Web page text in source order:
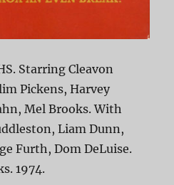
Starring Cleavon
Pickens, Harvey
Mel Brooks. With
Liam Dunn,
Furth, Dom DeLuise.
1974.